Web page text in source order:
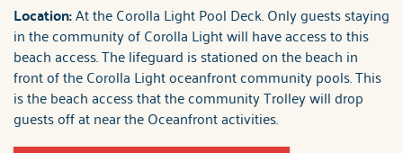
Location:At the Corolla Light Pool Deck. Only guests staying
in the community of Corolla Light will have access to this
beach access. The lifeguard is stationed on the beach in
front of the Corolla Light oceanfront community pools. This
is the beach access that the community Trolley will drop
guests off at near the Oceanfront activities.